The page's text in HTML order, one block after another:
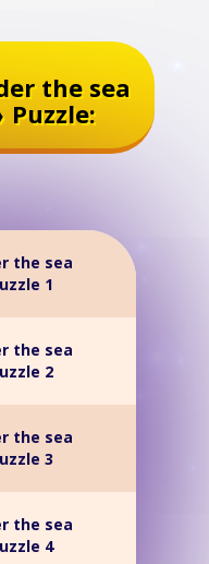
the sea
the sea
1
the sea
2
the sea
3
the sea
4